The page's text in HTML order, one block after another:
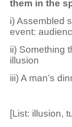
them in the
i) Assembled
event:
ii) Something
illusion
iii) A man’s
[List: illusion,